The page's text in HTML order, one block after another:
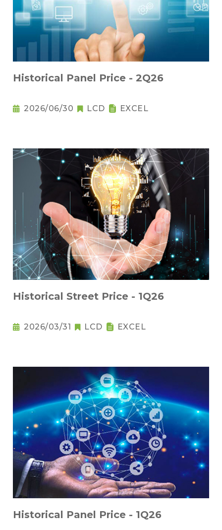
Historical Panel Price - 2Q26
2026/06/30 LCD EXCEL
Historical Street Price - 1Q26
2026/03/31 LCD EXCEL
Historical Panel Price - 1Q26